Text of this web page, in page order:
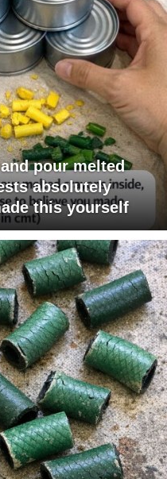
pour melted
absolutely
this yourself